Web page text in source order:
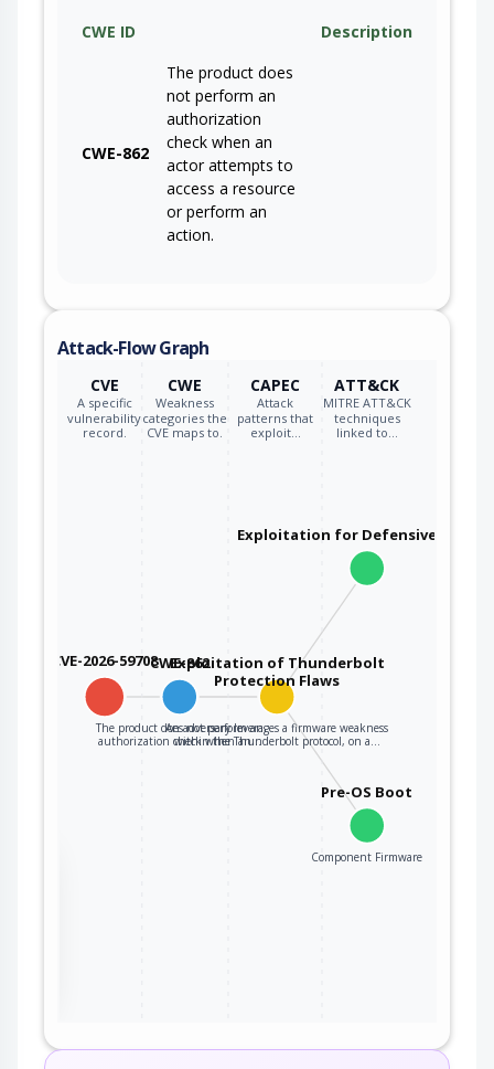
CWE ID Description
CWE-862
The product does
not perform an
authorization
check when an
actor attempts to
access a resource
or perform an
action.
Attack-Flow Graph
CVE
A specific
vulnerability
record.
CWE
Weakness
categories the
CVE maps to.
CAPEC
Attack
patterns that
exploit…
ATT&CK
MITRE ATT&CK
techniques
linked to…
CVE-2026-59708CWE-862
The product does not perform an
authorization check when an…
Exploitation of Thunderbolt
Protection Flaws
An adversary leverages a firmware weakness
within the Thunderbolt protocol, on a…
Exploitation for Defensive
Pre-OS Boot
Component Firmware